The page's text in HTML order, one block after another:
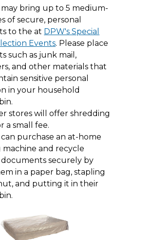
may bring up to 5 medium-
of secure, personal
to the at DPW's Special
Events. Please place
such as junk mail,
and other materials that
sensitive personal
in your household
stores will offer shredding
a small fee.
can purchase an at-home
machine and recycle
securely by
in a paper bag, stapling
and putting it in their